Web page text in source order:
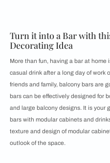
Turn it into a Bar with
Decorating Idea
More than fun, having a bar at home
casual drink after a long day of work
friends and family, balcony bars are
bars can be effectively designed for
and large balcony designs. It is your
bars with modular cabinets and
texture and design of modular
outlook of the space.